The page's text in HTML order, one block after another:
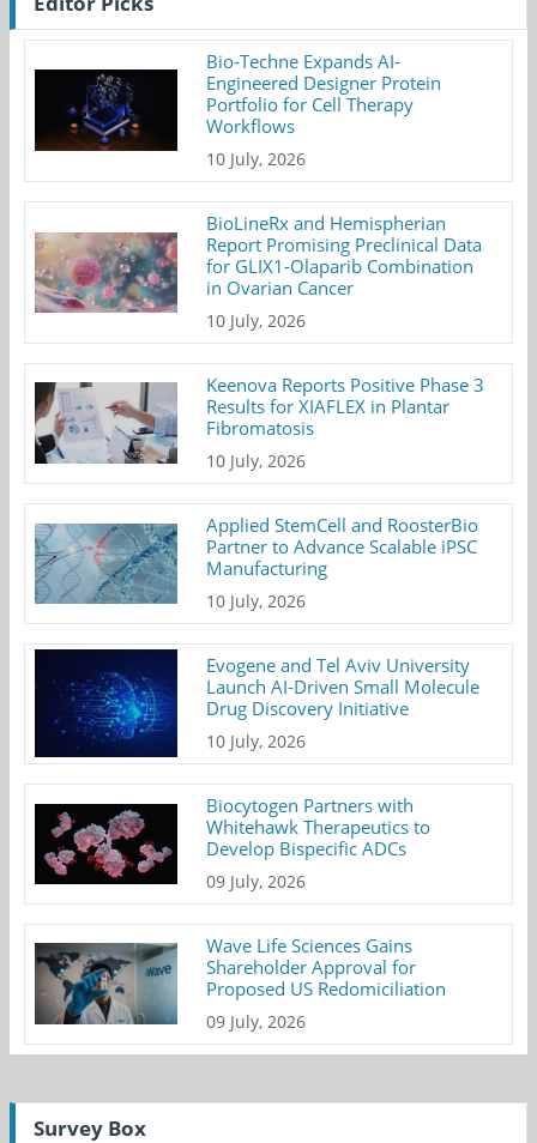
Bio-Techne Expands AI-
Engineered Designer Protein
Portfolio for Cell Therapy
Workflows
10 July, 2026
BioLineRx and Hemispherian
Report Promising Preclinical Data
for GLIX1-Olaparib Combination
in Ovarian Cancer
10 July, 2026
Keenova Reports Positive Phase 3
Results for XIAFLEX in Plantar
Fibromatosis
10 July, 2026
Applied StemCell and RoosterBio
Partner to Advance Scalable iPSC
Manufacturing
10 July, 2026
Evogene and Tel Aviv University
Launch AI-Driven Small Molecule
Drug Discovery Initiative
10 July, 2026
Biocytogen Partners with
Whitehawk Therapeutics to
Develop Bispecific ADCs
09 July, 2026
Wave Life Sciences Gains
Shareholder Approval for
Proposed US Redomiciliation
09 July, 2026
Survey Box